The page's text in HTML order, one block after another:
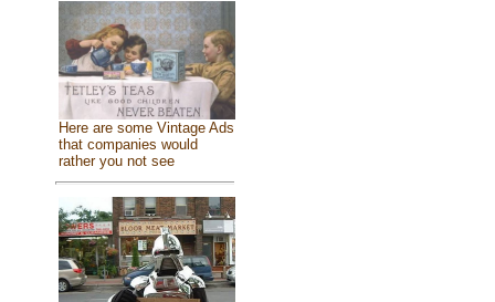
Here are some Vintage Ads
that companies would
rather you not see